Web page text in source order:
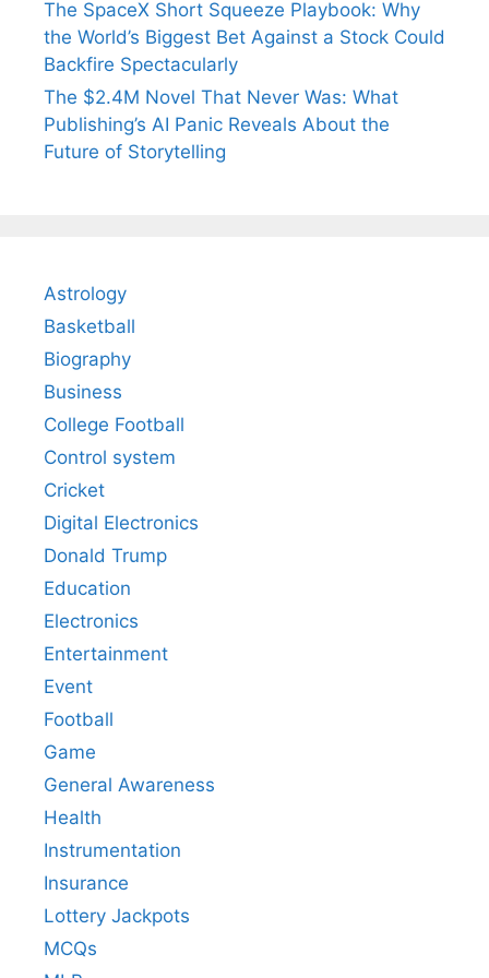
The SpaceX Short Squeeze Playbook: Why
the World’s Biggest Bet Against a Stock Could
Backfire Spectacularly
The $2.4M Novel That Never Was: What
Publishing’s AI Panic Reveals About the
Future of Storytelling
Astrology
Basketball
Biography
Business
College Football
Control system
Cricket
Digital Electronics
Donald Trump
Education
Electronics
Entertainment
Event
Football
Game
General Awareness
Health
Instrumentation
Insurance
Lottery Jackpots
MCQs